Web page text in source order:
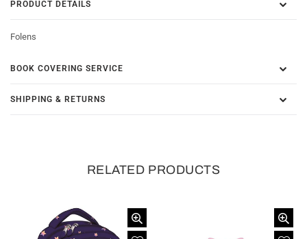
PRODUCT DETAILS
Folens
BOOK COVERING SERVICE
SHIPPING & RETURNS
RELATED PRODUCTS